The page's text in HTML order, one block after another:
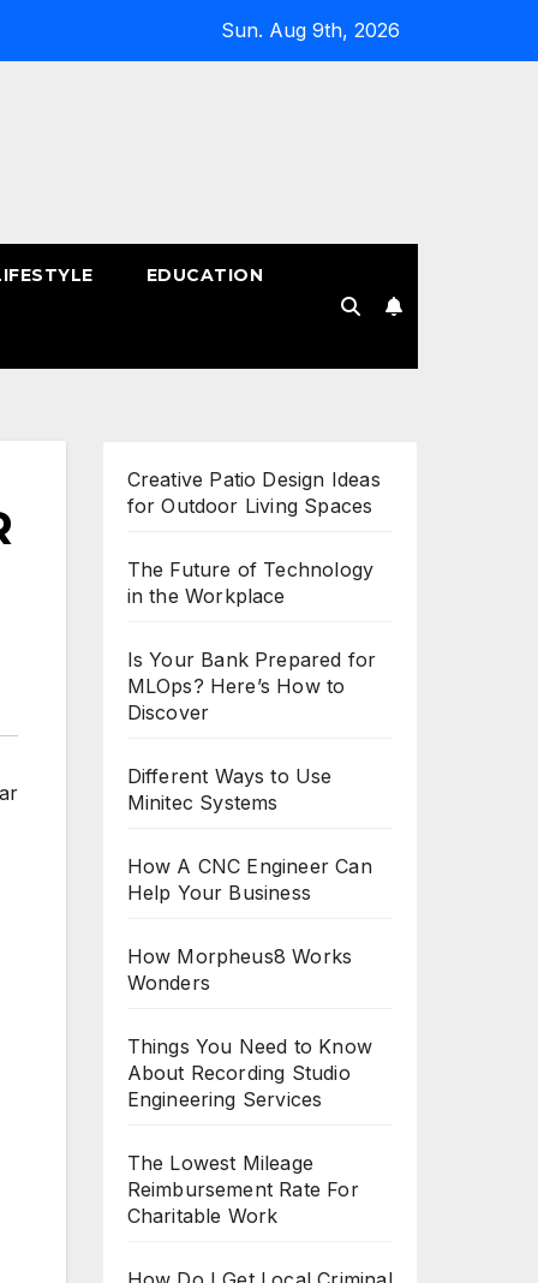
Sun. Aug 9th, 2026
EDUCATION
Creative Patio Design Ideas
for Outdoor Living Spaces
The Future of Technology
in the Workplace
Is Your Bank Prepared for
MLOps? Here’s How to
Discover
Different Ways to Use
Minitec Systems
How A CNC Engineer Can
Help Your Business
How Morpheus8 Works
Wonders
Things You Need to Know
About Recording Studio
Engineering Services
The Lowest Mileage
Reimbursement Rate For
Charitable Work